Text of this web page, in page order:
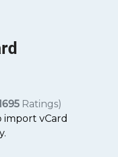
Ratings)
import vCard